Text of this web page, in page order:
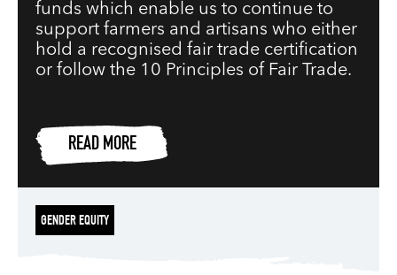
funds which enable us to continue to
support farmers and artisans who either
hold a recognised fair trade certification
or follow the 10 Principles of Fair Trade.
READ MORE
GENDER EQUITY